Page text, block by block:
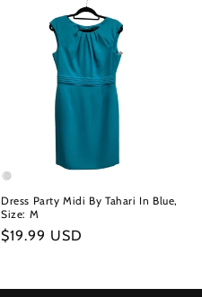
Dress Party Midi By Tahari In Blue,
Size: M
Regular
$19.99 USD